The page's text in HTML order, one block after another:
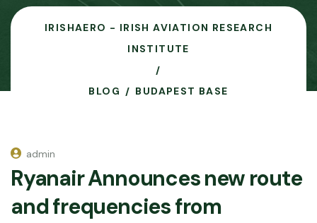
IRISHAERO - IRISH AVIATION RESEARCH
INSTITUTE
BLOG BUDAPEST BASE
admin
Ryanair Announces new route
and frequencies from